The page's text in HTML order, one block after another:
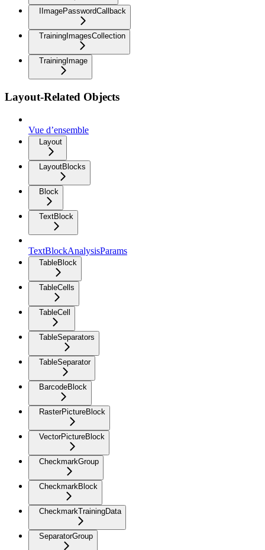
IImagePasswordCallback
TrainingImagesCollection
TrainingImage
Layout-Related Objects
Vue d’ensemble
Layout
LayoutBlocks
Block
TextBlock
TextBlockAnalysisParams
TableBlock
TableCells
TableCell
TableSeparators
TableSeparator
BarcodeBlock
RasterPictureBlock
VectorPictureBlock
CheckmarkGroup
CheckmarkBlock
CheckmarkTrainingData
SeparatorGroup